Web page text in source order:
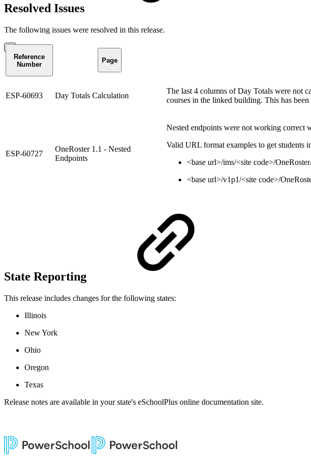
Resolved Issues
The following issues were resolved in this release.
Reference
Number
Page
ESP-60693 Day Totals Calculation
The last 4 columns of Day Totals were not
courses in the linked building. This has been
ESP-60727
OneRoster 1.1 - Nested
Endpoints
Nested endpoints were not working correct
Valid URL format examples to get students
<base url>/ims/<site code>/
<base url>/v1p1/<site code>/
State Reporting
This release includes changes for the following states:
Illinois
New York
Ohio
Oregon
Texas
Release notes are available in your state's eSchoolPlus online documentation site.